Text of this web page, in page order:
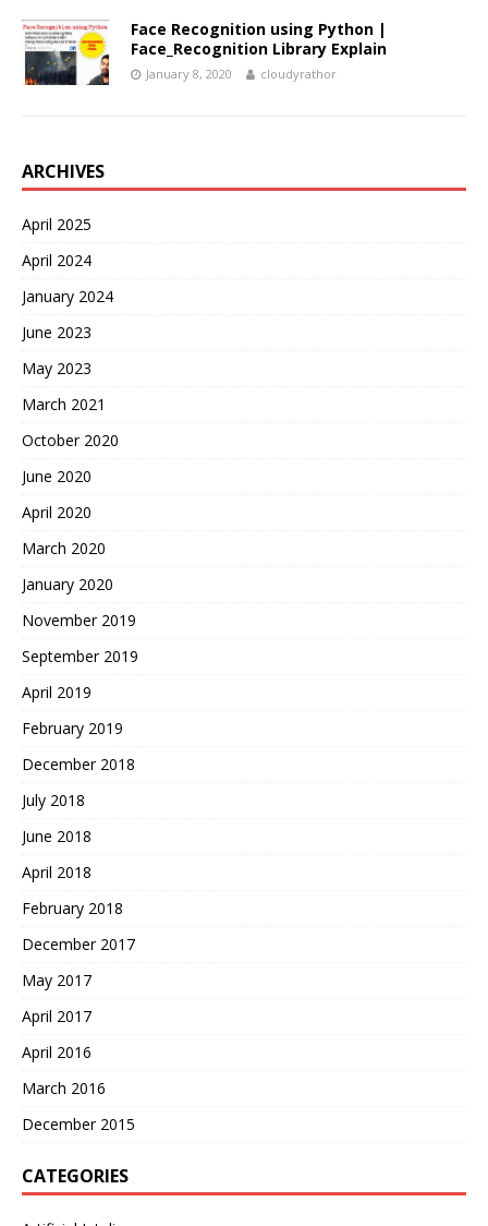
Face Recognition using Python |
Face_Recognition Library Explain
January 8, 2020 cloudyrathor
ARCHIVES
April 2025
April 2024
January 2024
June 2023
May 2023
March 2021
October 2020
June 2020
April 2020
March 2020
January 2020
November 2019
September 2019
April 2019
February 2019
December 2018
July 2018
June 2018
April 2018
February 2018
December 2017
May 2017
April 2017
April 2016
March 2016
December 2015
CATEGORIES